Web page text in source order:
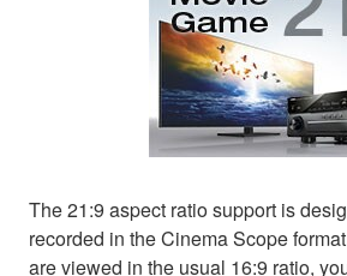
The 21:9 aspect ratio support is
recorded in the Cinema Scope
are viewed in the usual 16:9 ratio,